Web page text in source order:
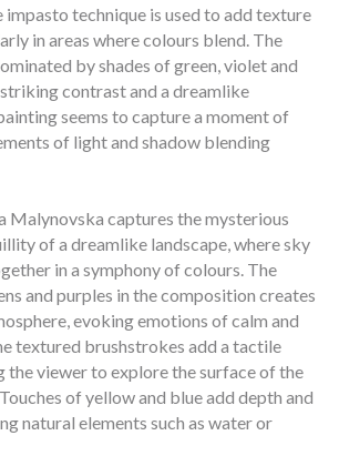
impasto technique is used to add texture
in areas where colours blend. The
by shades of green, violet and
contrast and a dreamlike
seems to capture a moment of
of light and shadow blending
Malynovska captures the mysterious
of a dreamlike landscape, where sky
in a symphony of colours. The
and purples in the composition creates
evoking emotions of calm and
textured brushstrokes add a tactile
the viewer to explore the surface of the
of yellow and blue add depth and
natural elements such as water or